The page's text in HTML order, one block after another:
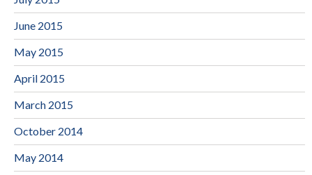
June 2015
May 2015
April 2015
March 2015
October 2014
May 2014